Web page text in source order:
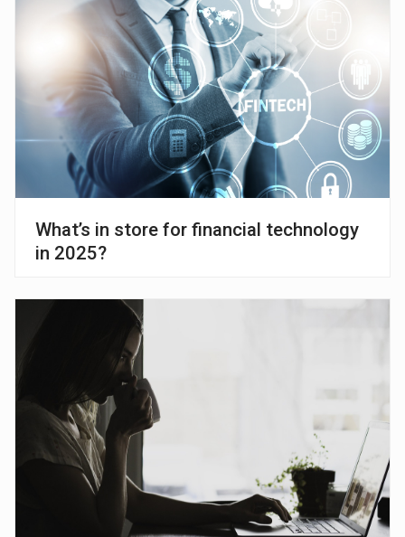
What’s in store for financial technology
in 2025?